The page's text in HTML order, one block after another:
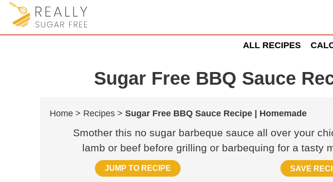
ALL RECIPES
Sugar Free BBQ Sauce
Home > Recipes > Sugar Free BBQ Sauce Recipe | Homemade
Smother this no sugar barbeque sauce all over your
lamb or beef before grilling or barbequing for a tasty
JUMP TO RECIPE SAVE